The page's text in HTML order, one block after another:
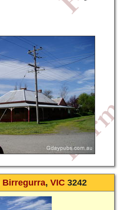
Birregurra, VIC 3242